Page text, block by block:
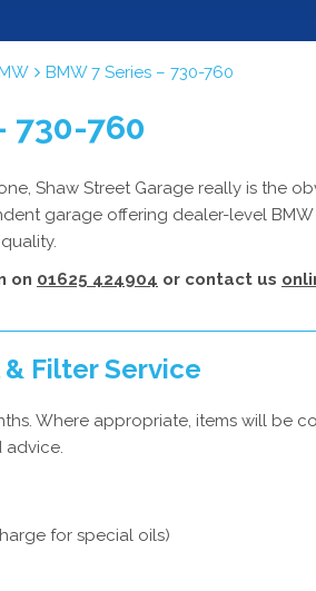
BMW 7 Series – 730-760
730-760
Shaw Street Garage really is the
garage offering dealer-level
on 01625 424904 or contact us
& Filter Service
Where appropriate, items will be
advice.
for special oils)